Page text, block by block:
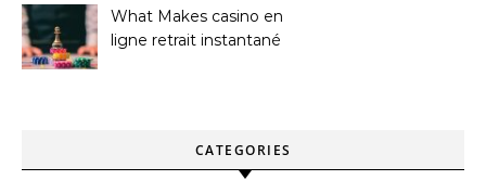
What Makes casino en
ligne retrait instantané
CATEGORIES